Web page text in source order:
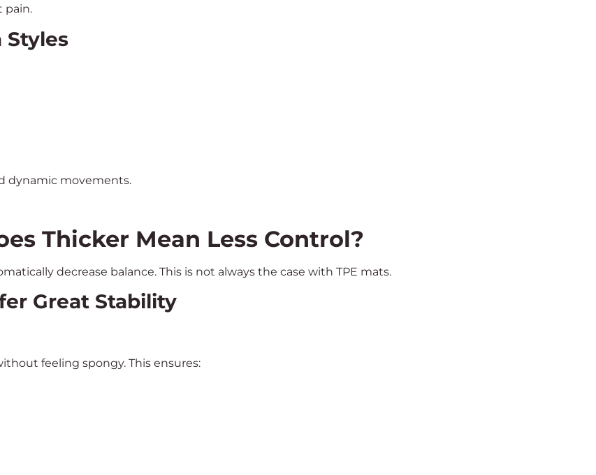
pain.
Styles
dynamic movements.
Thicker Mean Less Control?
decrease balance. This is not always the case with TPE mats.
Great Stability
feeling spongy. This ensures: